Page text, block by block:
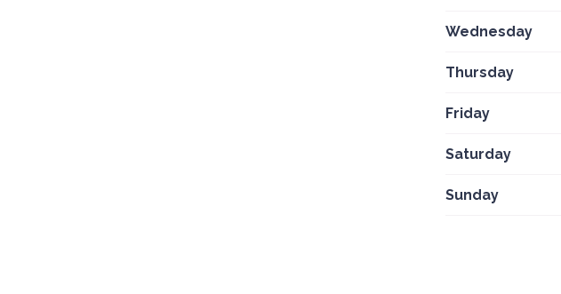
Wednesday
Thursday
Friday
Saturday
Sunday